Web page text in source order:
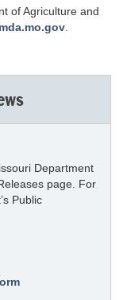
of Agriculture and
mda.mo.gov
Department
page. For
Public